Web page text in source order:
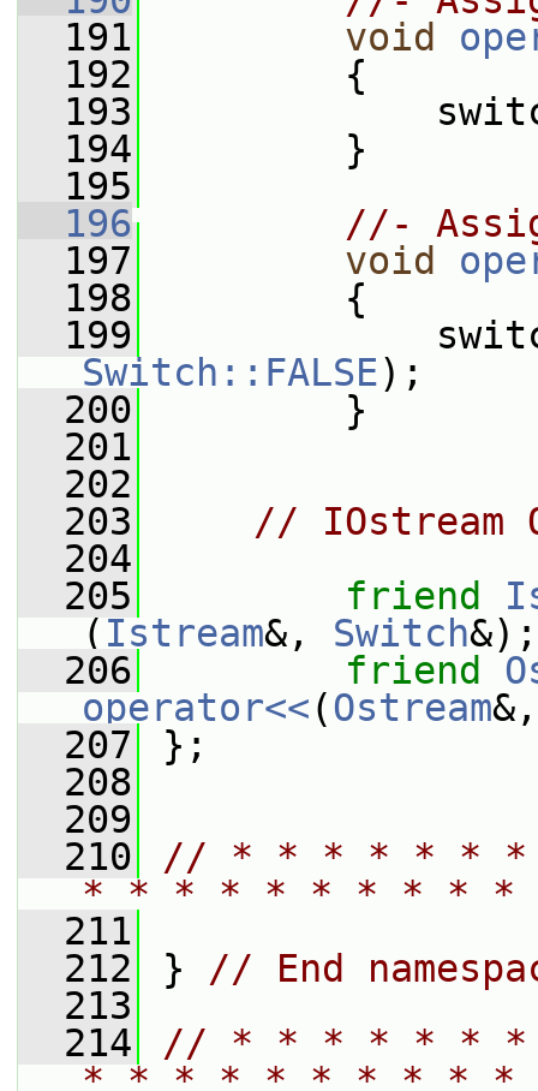
  191
void
  192
{
  193
switch_
  194
}
  195
  196
//-
  197
void
  198
{
  199
switch_
Switch::FALSE);
  200
}
  201
  202
  203
// IOstream
  204
  205
friend
( Istream&, Switch&);
  206
friend
operator<<(Ostream
  207
};
  208
  209
  210
// * * * * * *
* * * * * * * * *
  211
  212
} // End
  213
  214
// * * * * * *
* * * * * * * * *